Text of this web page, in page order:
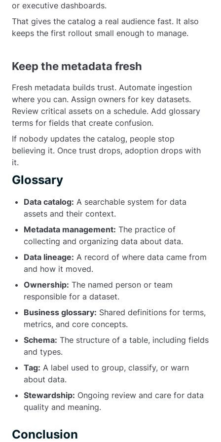
or executive dashboards.
That gives the catalog a real audience fast. It also
keeps the first rollout small enough to manage.
Keep the metadata fresh
Fresh metadata builds trust. Automate ingestion
where you can. Assign owners for key datasets.
Review critical assets on a schedule. Add glossary
terms for fields that create confusion.
If nobody updates the catalog, people stop
believing it. Once trust drops, adoption drops with
it.
Glossary
Data catalog: A searchable system for data
assets and their context.
Metadata management: The practice of
collecting and organizing data about data.
Data lineage: A record of where data came from
and how it moved.
Ownership: The named person or team
responsible for a dataset.
Business glossary: Shared definitions for terms,
metrics, and core concepts.
Schema: The structure of a table, including fields
and types.
Tag: A label used to group, classify, or warn
about data.
Stewardship: Ongoing review and care for data
quality and meaning.
Conclusion